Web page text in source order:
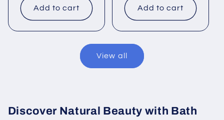
Add to cart Add to cart
View all
Discover Natural Beauty with Bath